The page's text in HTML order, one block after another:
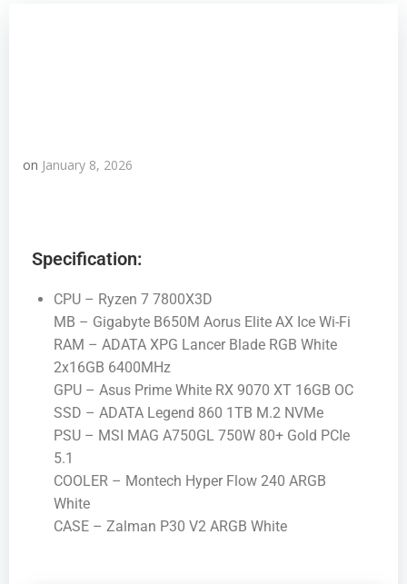
on January 8, 2026
Specification:
CPU – Ryzen 7 7800X3D
MB – Gigabyte B650M Aorus Elite AX Ice Wi-Fi
RAM – ADATA XPG Lancer Blade RGB White
2x16GB 6400MHz
GPU – Asus Prime White RX 9070 XT 16GB OC
SSD – ADATA Legend 860 1TB M.2 NVMe
PSU – MSI MAG A750GL 750W 80+ Gold PCIe
5.1
COOLER – Montech Hyper Flow 240 ARGB
White
CASE – Zalman P30 V2 ARGB White